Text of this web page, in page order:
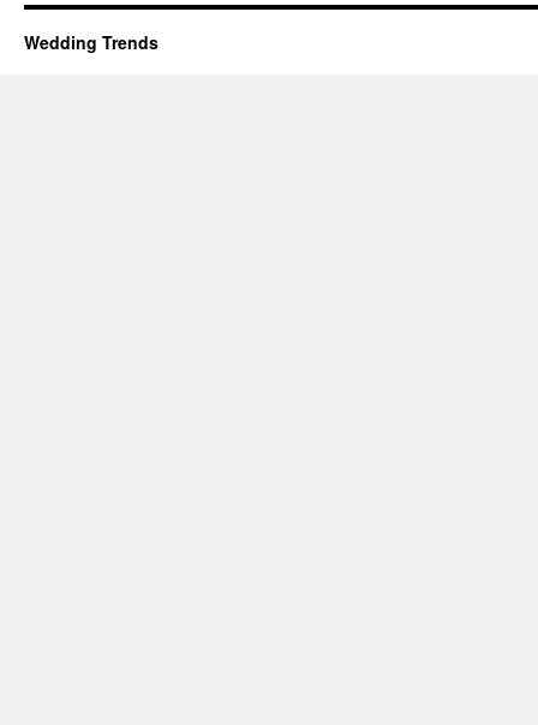
Wedding Trends